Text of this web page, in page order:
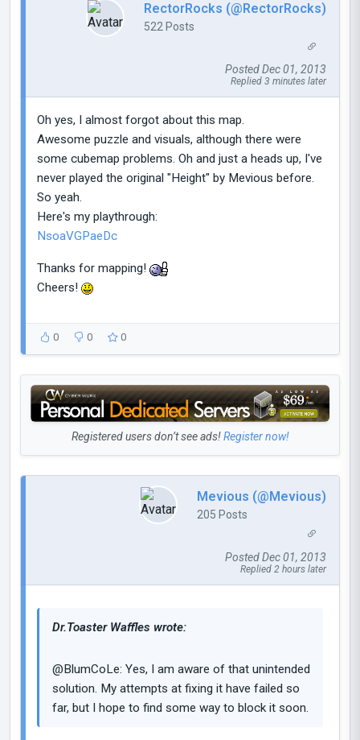
RectorRocks (@RectorRocks)
522 Posts
Posted Dec 01, 2013
Replied 3 minutes later
Oh yes, I almost forgot about this map.
Awesome puzzle and visuals, although there were
some cubemap problems. Oh and just a heads up, I've
never played the original "Height" by Mevious before.
So yeah.
Here's my playthrough:
NsoaVGPaeDc
Thanks for mapping!
Cheers!
0 0 0
Registered users don’t see ads!Register now!
Mevious (@Mevious)
205 Posts
Posted Dec 01, 2013
Replied 2 hours later
Dr.Toaster Waffles wrote:
@BlumCoLe: Yes, I am aware of that unintended
solution. My attempts at fixing it have failed so
far, but I hope to find some way to block it soon.